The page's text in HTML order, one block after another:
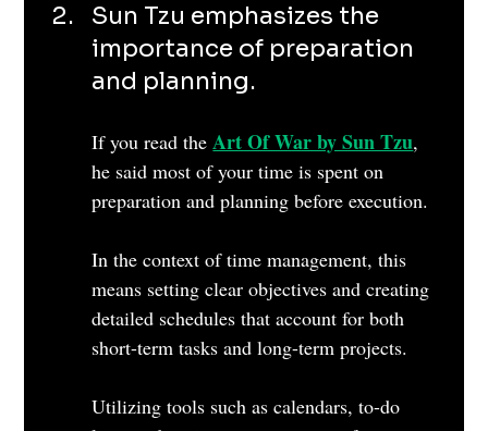
Sun Tzu emphasizes the
importance of preparation
and planning.
If you read the Art Of War by Sun Tzu,
he said most of your time is spent on
preparation and planning before execution.
In the context of time management, this
means setting clear objectives and creating
detailed schedules that account for both
short-term tasks and long-term projects.
Utilizing tools such as calendars, to-do